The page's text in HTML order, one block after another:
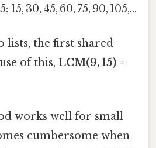
30, 45, 60, 75, 90, 105,…
lists, the first shared
of this, LCM(9, 15) =
works well for small
cumbersome when